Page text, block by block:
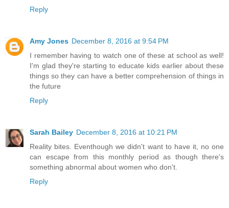
Reply
Amy Jones December 8, 2016 at 9:54 PM
I remember having to watch one of these at school as well!
I'm glad they're starting to educate kids earlier about these
things so they can have a better comprehension of things in
the future
Reply
Sarah Bailey December 8, 2016 at 10:21 PM
Reality bites. Eventhough we didn't want to have it, no one
can escape from this monthly period as though there's
something abnormal about women who don't.
Reply